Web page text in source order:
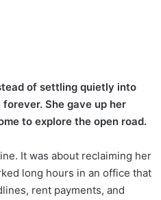
of settling quietly into
She gave up her
to explore the open road.
It was about reclaiming her
long hours in an office that
rent payments, and